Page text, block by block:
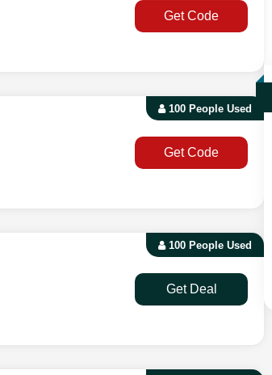
Get Code
100 People Used
Get Code
100 People Used
Get Deal